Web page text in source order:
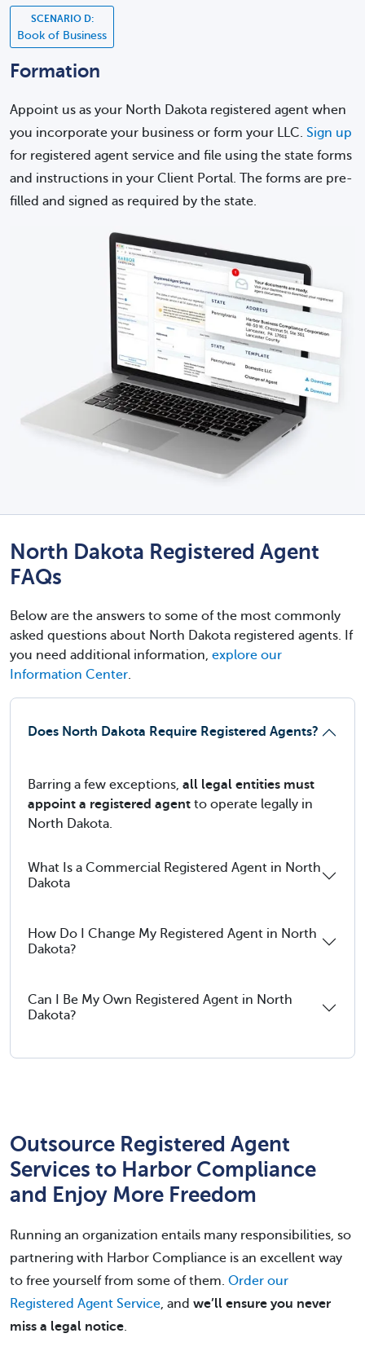
SCENARIO D:
Book of Business
Formation
Appoint us as your North Dakota registered agent when
you incorporate your business or form your LLC. Sign up
for registered agent service and file using the state forms
and instructions in your Client Portal. The forms are pre-
filled and signed as required by the state.
North Dakota Registered Agent
FAQs
Below are the answers to some of the most commonly
asked questions about North Dakota registered agents. If
you need additional information, explore our
Information Center.
Does North Dakota Require Registered Agents?
Barring a few exceptions, all legal entities must
appoint a registered agent to operate legally in
North Dakota.
What Is a Commercial Registered Agent in North
Dakota
How Do I Change My Registered Agent in North
Dakota?
Can I Be My Own Registered Agent in North
Dakota?
Outsource Registered Agent
Services to Harbor Compliance
and Enjoy More Freedom
Running an organization entails many responsibilities, so
partnering with Harbor Compliance is an excellent way
to free yourself from some of them. Order our
Registered Agent Service, and we’ll ensure you never
miss a legal notice.